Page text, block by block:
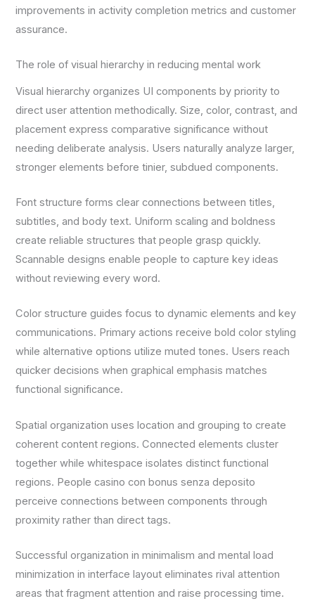
improvements in activity completion metrics and customer
assurance.
The role of visual hierarchy in reducing mental work
Visual hierarchy organizes UI components by priority to
direct user attention methodically. Size, color, contrast, and
placement express comparative significance without
needing deliberate analysis. Users naturally analyze larger,
stronger elements before tinier, subdued components.
Font structure forms clear connections between titles,
subtitles, and body text. Uniform scaling and boldness
create reliable structures that people grasp quickly.
Scannable designs enable people to capture key ideas
without reviewing every word.
Color structure guides focus to dynamic elements and key
communications. Primary actions receive bold color styling
while alternative options utilize muted tones. Users reach
quicker decisions when graphical emphasis matches
functional significance.
Spatial organization uses location and grouping to create
coherent content regions. Connected elements cluster
together while whitespace isolates distinct functional
regions. People casino con bonus senza deposito
perceive connections between components through
proximity rather than direct tags.
Successful organization in minimalism and mental load
minimization in interface layout eliminates rival attention
areas that fragment attention and raise processing time.